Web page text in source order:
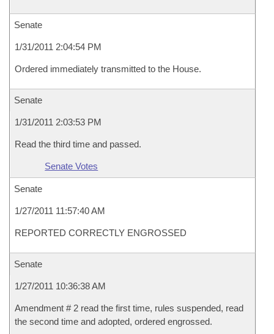
Senate
1/31/2011 2:04:54 PM
Ordered immediately transmitted to the House.
Senate
1/31/2011 2:03:53 PM
Read the third time and passed.
Senate Votes
Senate
1/27/2011 11:57:40 AM
REPORTED CORRECTLY ENGROSSED
Senate
1/27/2011 10:36:38 AM
Amendment # 2 read the first time, rules suspended, read
the second time and adopted, ordered engrossed.